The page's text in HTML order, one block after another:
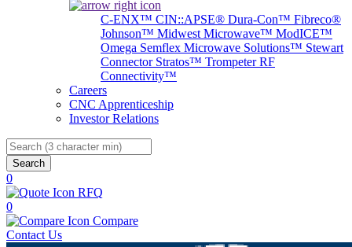
C-ENX™ CIN::APSE® Dura-Con™ Fibreco®
Johnson™ Midwest Microwave™ ModICE™
Omega Semflex Microwave Solutions™ Stewart
Connector Stratos™ Trompeter RF
Connectivity™
Careers
CNC Apprenticeship
Investor Relations
Search
0
RFQ
0
Compare
Contact Us